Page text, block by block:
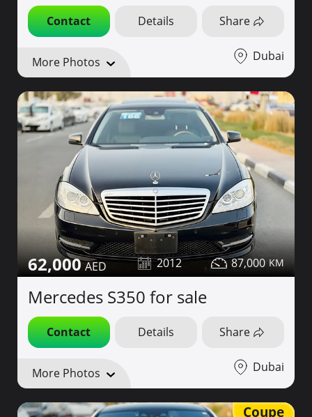
Contact Details Share
More Photos Dubai
62,000 2012 87,000
Mercedes S350 for sale
Contact Details Share
More Photos Dubai
Coupe